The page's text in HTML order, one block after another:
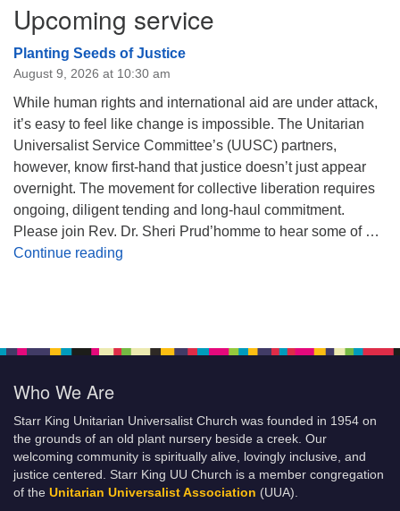
Upcoming service
Planting Seeds of Justice
August 9, 2026 at 10:30 am
While human rights and international aid are under attack,
it’s easy to feel like change is impossible. The Unitarian
Universalist Service Committee’s (UUSC) partners,
however, know first-hand that justice doesn’t just appear
overnight. The movement for collective liberation requires
ongoing, diligent tending and long-haul commitment.
Please join Rev. Dr. Sheri Prud’homme to hear some of …
Continue reading
Who We Are
Starr King Unitarian Universalist Church was founded in 1954 on
the grounds of an old plant nursery beside a creek. Our
welcoming community is spiritually alive, lovingly inclusive, and
justice centered. Starr King UU Church is a member congregation
of the Unitarian Universalist Association (UUA).